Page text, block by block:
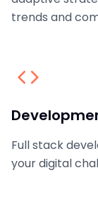
trends and
Full stack
your digital